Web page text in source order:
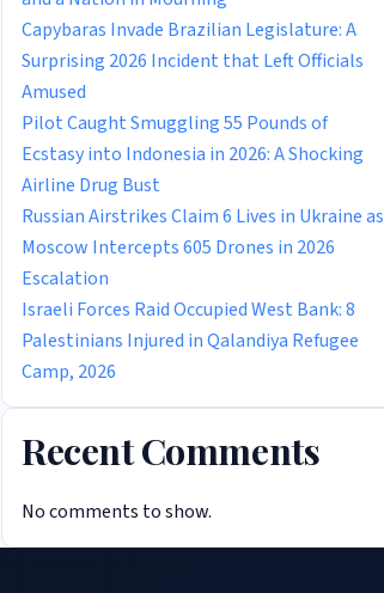
Capybaras Invade Brazilian Legislature: A
Surprising 2026 Incident that Left Officials
Amused
Pilot Caught Smuggling 55 Pounds of
Ecstasy into Indonesia in 2026: A Shocking
Airline Drug Bust
Russian Airstrikes Claim 6 Lives in Ukraine as
Moscow Intercepts 605 Drones in 2026
Escalation
Israeli Forces Raid Occupied West Bank: 8
Palestinians Injured in Qalandiya Refugee
Camp, 2026
Recent Comments
No comments to show.